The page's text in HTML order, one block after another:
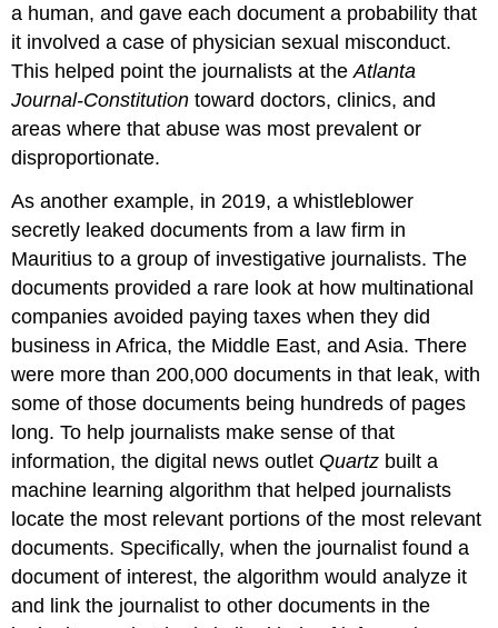
a human, and gave each document a probability that
it involved a case of physician sexual misconduct.
This helped point the journalists at theAtlanta
Journal-Constitution toward doctors, clinics, and
areas where that abuse was most prevalent or
disproportionate.
As another example, in 2019, a whistleblower
secretly leaked documents from a law firm in
Mauritius to a group of investigative journalists. The
documents provided a rare look at how multinational
companies avoided paying taxes when they did
business in Africa, the Middle East, and Asia. There
were more than 200,000 documents in that leak, with
some of those documents being hundreds of pages
long. To help journalists make sense of that
information, the digital news outlet Quartz built a
machine learning algorithm that helped journalists
locate the most relevant portions of the most relevant
documents. Specifically, when the journalist found a
document of interest, the algorithm would analyze it
and link the journalist to other documents in the